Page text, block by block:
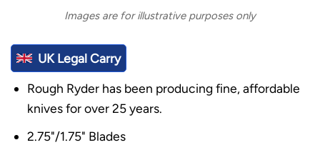
Images are for illustrative purposes only
UK Legal Carry
Rough Ryder has been producing fine, affordable
knives for over 25 years.
2.75"/1.75" Blades